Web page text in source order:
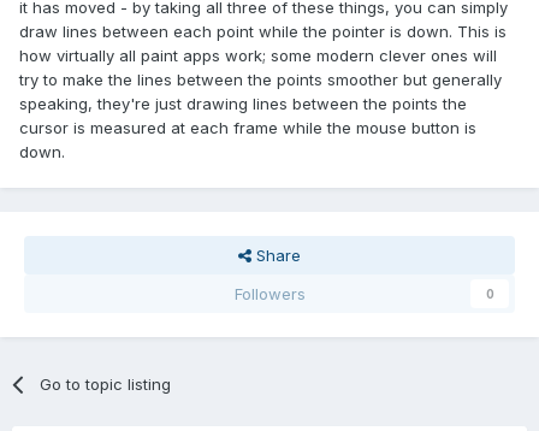
it has moved - by taking all three of these things, you can simply
draw lines between each point while the pointer is down. This is
how virtually all paint apps work; some modern clever ones will
try to make the lines between the points smoother but generally
speaking, they're just drawing lines between the points the
cursor is measured at each frame while the mouse button is
down.
Share
Followers
0
Go to topic listing